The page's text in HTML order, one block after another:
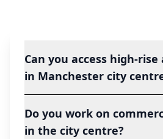
Can you access high-
in Manchester city
Do you work on
in the city centre?